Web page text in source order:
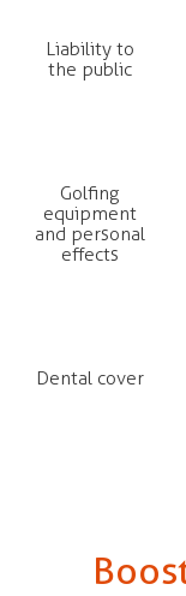
Liability to
the public
Golfing
equipment
and personal
effects
Dental cover